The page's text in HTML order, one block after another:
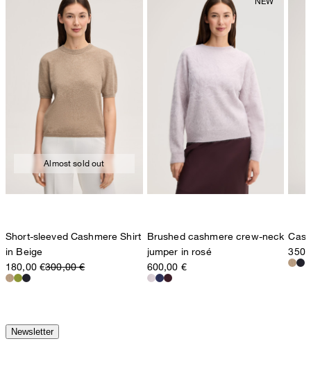
Almost sold out
Short-sleeved Cashmere Shirt
in Beige
180,00 €300,00 €
Brushed cashmere crew-neck
jumper in rosé
600,00 €
Newsletter